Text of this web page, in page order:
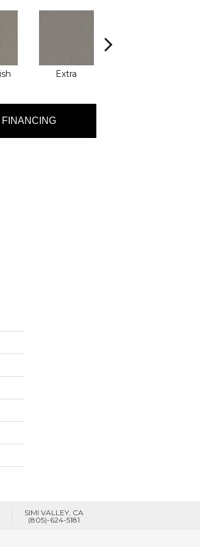
Extra
FINANCING
SIMI VALLEY, CA
(805)-624-5181